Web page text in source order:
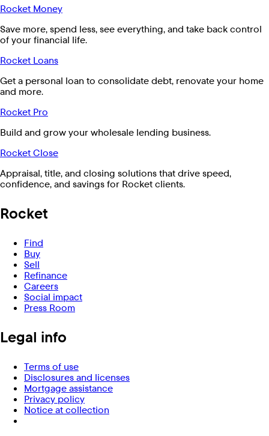
Rocket Money
Save more, spend less, see everything, and take back control
of your financial life.
Rocket Loans
Get a personal loan to consolidate debt, renovate your home
and more.
Rocket Pro
Build and grow your wholesale lending business.
Rocket Close
Appraisal, title, and closing solutions that drive speed,
confidence, and savings for Rocket clients.
Rocket
Find
Buy
Sell
Refinance
Careers
Social impact
Press Room
Legal info
Terms of use
Disclosures and licenses
Mortgage assistance
Privacy policy
Notice at collection